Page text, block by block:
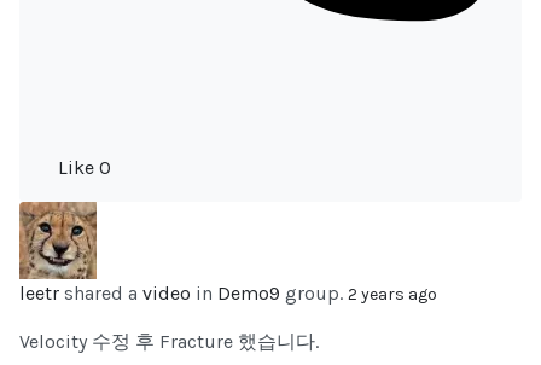
Like 0
leetr shared a video in Demo9 group. 2 years ago
Velocity 수정 후 Fracture 했습니다.